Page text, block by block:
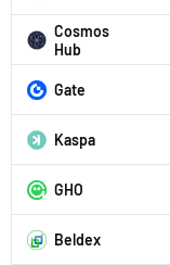
Cosmos
Hub
Gate
Kaspa
GHO
Beldex